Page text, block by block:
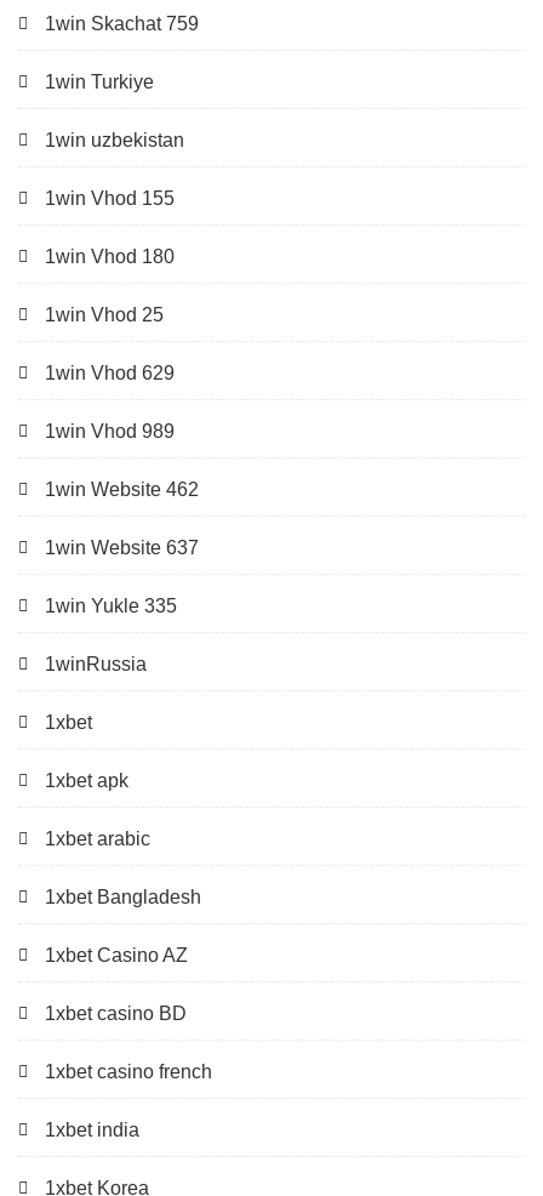
1win Skachat 759
1win Turkiye
1win uzbekistan
1win Vhod 155
1win Vhod 180
1win Vhod 25
1win Vhod 629
1win Vhod 989
1win Website 462
1win Website 637
1win Yukle 335
1winRussia
1xbet
1xbet apk
1xbet arabic
1xbet Bangladesh
1xbet Casino AZ
1xbet casino BD
1xbet casino french
1xbet india
1xbet Korea